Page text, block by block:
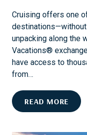
O
T
E
C
O
Cruising offers one
unpacking along the
Vacations®
have access to
from…
READ MORE
R